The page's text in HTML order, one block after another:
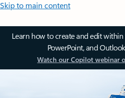
Skip to main content
Learn how to create and edit within
PowerPoint, and
Watch our Copilot webinar